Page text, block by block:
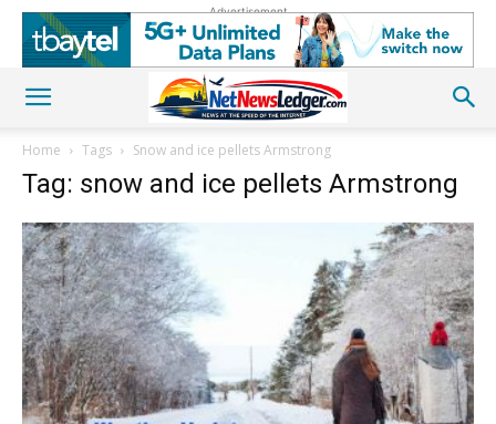
Advertisement
Home Tags Snow and ice pellets Armstrong
Tag: snow and ice pellets Armstrong